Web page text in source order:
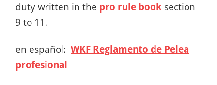
duty written in the pro rule book section
9 to 11.
en español: WKF Reglamento de Pelea
profesional